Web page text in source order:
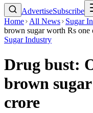
AdvertiseSubscribe
Home
All News Sugar
brown sugar worth Rs one
Sugar Industry
Drug bust:
brown
crore